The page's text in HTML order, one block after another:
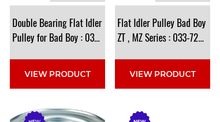
Double Bearing Flat Idler
Pulley for Bad Boy : 033-5000-00 , 033-5001-00
VIEW PRODUCT
Flat Idler Pulley Bad Boy
ZT , MZ Series : 033-7201-
VIEW PRODUCT